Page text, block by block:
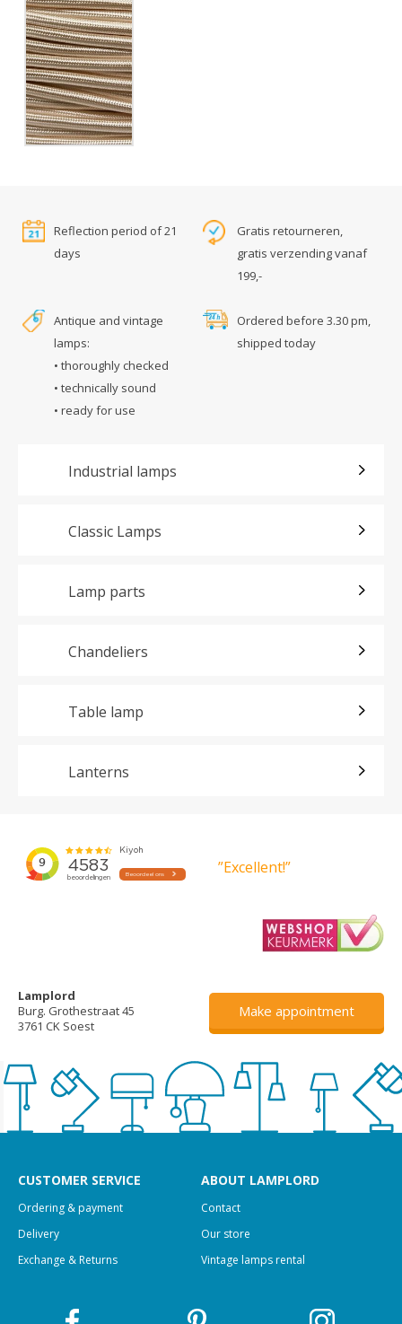
Reflection period of 21
days
Gratis retourneren,
gratis verzending vanaf
199,-
Antique and vintage
lamps:
• thoroughly checked
• technically sound
• ready for use
Ordered before 3.30 pm,
shipped today
Industrial lamps
Classic Lamps
Lamp parts
Chandeliers
Table lamp
Lanterns
”Excellent!”
Lamplord
Burg. Grothestraat 45
3761 CK Soest
Make appointment
CUSTOMER SERVICE
Ordering & payment
Delivery
Exchange & Returns
ABOUT LAMPLORD
Contact
Our store
Vintage lamps rental